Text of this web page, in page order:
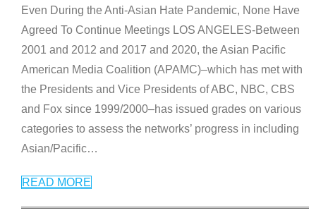
Even During the Anti-Asian Hate Pandemic, None Have
Agreed To Continue Meetings LOS ANGELES-Between
2001 and 2012 and 2017 and 2020, the Asian Pacific
American Media Coalition (APAMC)–which has met with
the Presidents and Vice Presidents of ABC, NBC, CBS
and Fox since 1999/2000–has issued grades on various
categories to assess the networks’ progress in including
Asian/Pacific…
READ MORE